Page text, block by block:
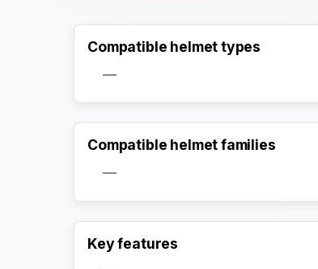
Compatible helmet types
—
Compatible helmet families
—
Key features